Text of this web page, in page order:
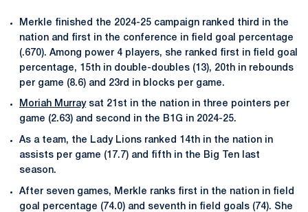
Merkle finished the 2024-25 campaign ranked third in the
nation and first in the conference in field goal percentage
(.670). Among power 4 players, she ranked first in field goal
percentage, 15th in double-doubles (13), 20th in rebounds
per game (8.6) and 23rd in blocks per game.
Moriah Murraysat 21st in the nation in three pointers per
game (2.63) and second in the B1G in 2024-25.
As a team, the Lady Lions ranked 14th in the nation in
assists per game (17.7) and fifth in the Big Ten last
season.
After seven games, Merkle ranks first in the nation in field
goal percentage (74.0) and seventh in field goals (74). She